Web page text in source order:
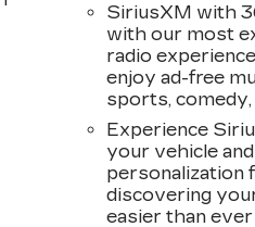
SiriusXM with
with our most
radio
enjoy ad-free
sports,
Experience
your vehicle
personalization
discovering
easier than